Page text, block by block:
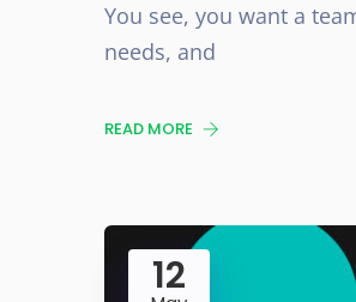
You see, you want a
needs, and
READ MORE
12